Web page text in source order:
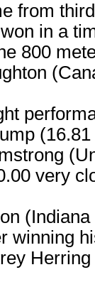
from
in a
800
very
winning